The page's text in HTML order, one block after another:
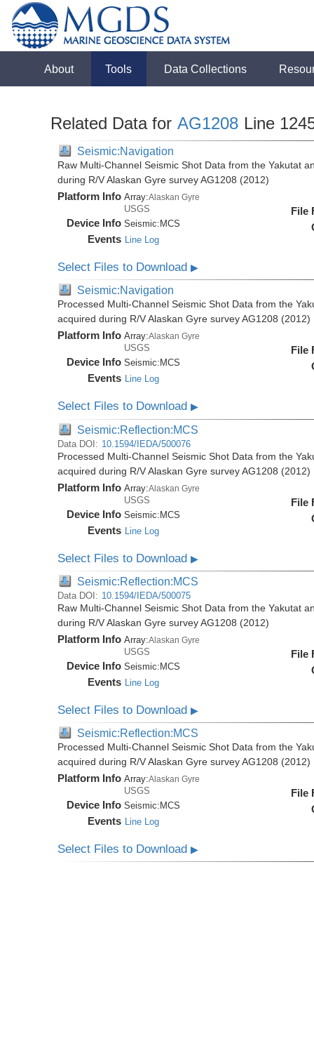
About Tools Data Collections
Related Data for AG1208 Line
Seismic:Navigation
Raw Multi-Channel Seismic Shot Data from the Yakutat
during R/V Alaskan Gyre survey AG1208 (2012)
Platform Info Array:Alaskan Gyre
USGS
Device Info Seismic: MCS
Events Line Log
File
Select Files to Download▶
Seismic:Navigation
Processed Multi-Channel Seismic Shot Data from the
acquired during R/V Alaskan Gyre survey AG1208 (2012)
Platform Info Array:Alaskan Gyre
USGS
Device Info Seismic: MCS
Events Line Log
File
Select Files to Download▶
Seismic:Reflection:MCS
Data DOI: 10.1594/IEDA/500076
Processed Multi-Channel Seismic Shot Data from the
acquired during R/V Alaskan Gyre survey AG1208 (2012)
Platform Info Array:Alaskan Gyre
USGS
Device Info Seismic:MCS
Events Line Log
File
Select Files to Download▶
Seismic:Reflection:MCS
Data DOI: 10.1594/IEDA/500075
Raw Multi-Channel Seismic Shot Data from the Yakutat
during R/V Alaskan Gyre survey AG1208 (2012)
Platform Info Array:Alaskan Gyre
USGS
Device Info Seismic: MCS
Events Line Log
File
Select Files to Download▶
Seismic:Reflection:MCS
Processed Multi-Channel Seismic Shot Data from the
acquired during R/V Alaskan Gyre survey AG1208 (2012)
Platform Info Array:Alaskan Gyre
USGS
Device Info Seismic: MCS
Events Line Log
File
Select Files to Download▶